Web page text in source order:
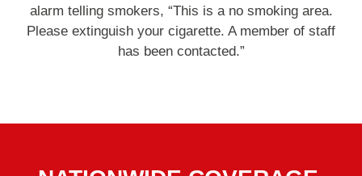
alarm telling smokers, “This is a no smoking area.
Please extinguish your cigarette. A member of staff
has been contacted.”